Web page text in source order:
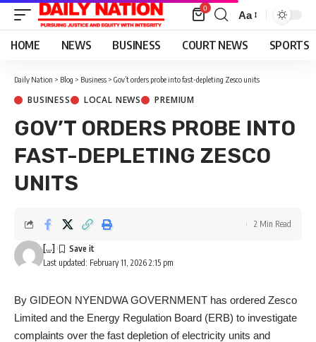
0
Font
Resizer
Aa
HOME NEWS BUSINESS COURT NEWS SPORTS
Daily Nation > Blog > Business > Gov’t orders probe into fast-depleting Zesco units
BUSINESS LOCAL NEWS PREMIUM
GOV’T ORDERS PROBE INTO
FAST-DEPLETING ZESCO
UNITS
Last updated: February 11, 2026 2:15 pm
[...]
2 Min Read
By GIDEON NYENDWA GOVERNMENT has ordered Zesco
Limited and the Energy Regulation Board (ERB) to investigate
complaints over the fast depletion of electricity units and